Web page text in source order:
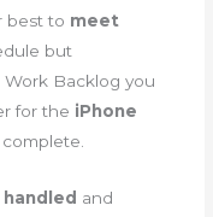
best to meet
but
Backlog you
for the iPhone
handled and